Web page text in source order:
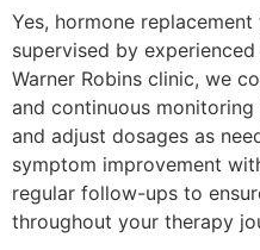
Yes, hormone
supervised by
Warner Robins clinic, we
and continuous
and adjust dosages as
symptom improvement
regular follow-ups to
throughout your therapy